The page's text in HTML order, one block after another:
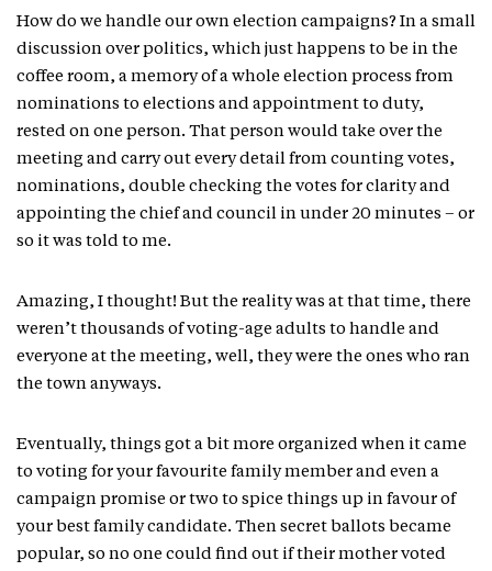
How do we handle our own election campaigns? In a small
discussion over politics, which just happens to be in the
coffee room, a memory of a whole election process from
nominations to elections and appointment to duty,
rested on one person. That person would take over the
meeting and carry out every detail from counting votes,
nominations, double checking the votes for clarity and
appointing the chief and council in under 20 minutes – or
so it was told to me.
Amazing, I thought! But the reality was at that time, there
weren’t thousands of voting-age adults to handle and
everyone at the meeting, well, they were the ones who ran
the town anyways.
Eventually, things got a bit more organized when it came
to voting for your favourite family member and even a
campaign promise or two to spice things up in favour of
your best family candidate. Then secret ballots became
popular, so no one could find out if their mother voted